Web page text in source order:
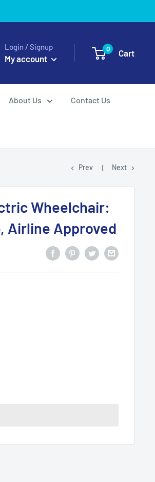
Login / Signup
My account
0 Cart
About Us Contact Us
Prev Next
Wheelchair:
Airline Approved